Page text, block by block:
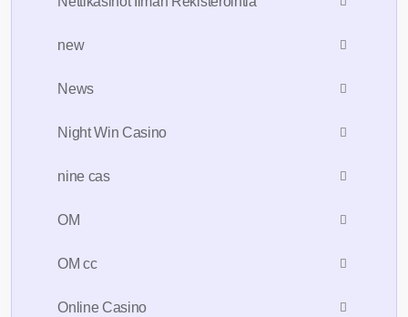
new
News
Night Win Casino
nine cas
OM
OM cc
Online Casino